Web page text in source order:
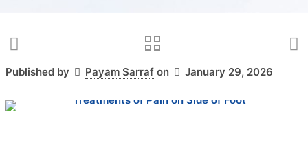
Published by Payam Sarraf on January 29, 2026